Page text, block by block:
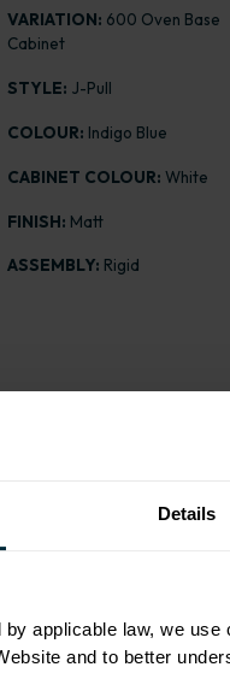
Details
applicable law, we
and to better
VARIATION: 600 Oven Base
Cabinet
STYLE: J-Pull
COLOUR: Indigo Blue
CABINET COLOUR: White
FINISH: Matt
ASSEMBLY: Rigid